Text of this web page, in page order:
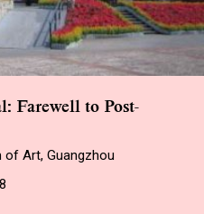
Farewell to Post-
of Art, Guangzhou